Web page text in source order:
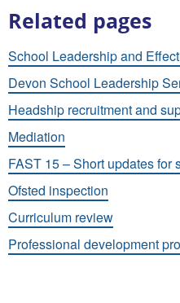
Related pages
School Leadership and
Devon School Leadership
Headship recruitment and
Mediation
FAST 15 – Short updates for
Ofsted inspection
Curriculum review
Professional development